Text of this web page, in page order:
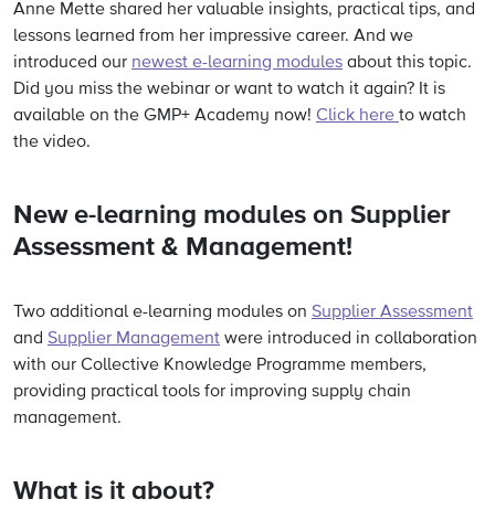
Anne Mette shared her valuable insights, practical tips, and
lessons learned from her impressive career. And we
introduced our newest e-learning modules about this topic.
Did you miss the webinar or want to watch it again? It is
available on the GMP+ Academy now! Click here to watch
the video.
New e-learning modules on Supplier
Assessment & Management!
Two additional e-learning modules on Supplier Assessment
and Supplier Management were introduced in collaboration
with our Collective Knowledge Programme members,
providing practical tools for improving supply chain
management.
What is it about?